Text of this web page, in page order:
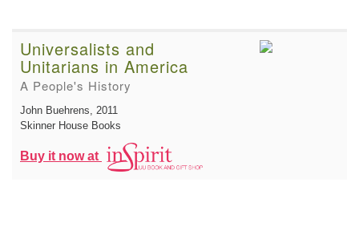
Universalists and
Unitarians in America
A People's History
John Buehrens, 2011
Skinner House Books
Buy it now at